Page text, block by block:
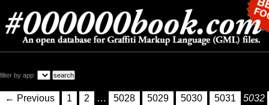
filter by app:
← Previous 1 2 … 5028 5029 5030 5031 5032